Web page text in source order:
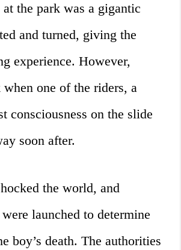
the park was a gigantic
and turned, giving the
experience. However,
one of the riders, a
consciousness on the slide
soon after.
the world, and
launched to determine
boy’s death. The authorities